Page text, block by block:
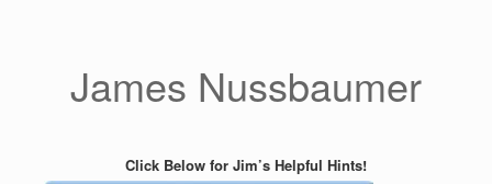
James Nussbaumer
Click Below for Jim’s Helpful Hints!